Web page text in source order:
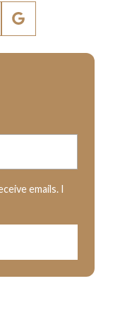
emails. I